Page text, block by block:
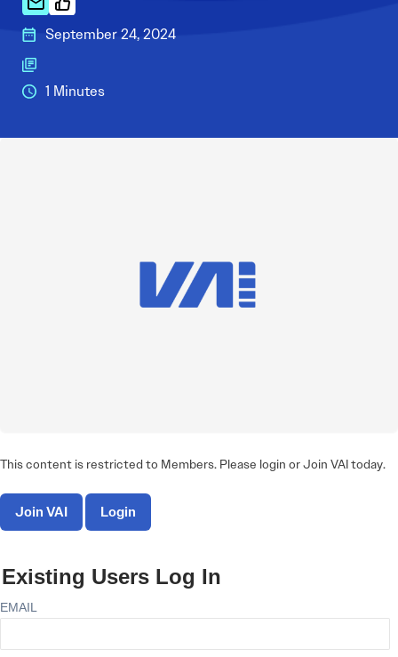
September 24, 2024
1 Minutes
This content is restricted to Members. Please login or Join VAI today.
Join VAI Login
Existing Users Log In
EMAIL